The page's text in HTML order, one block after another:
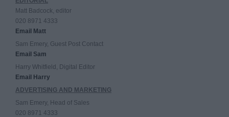
Matt Badcock, editor
020 8971 4333
Email Matt
Sam Emery, Guest Post Contact
Email Sam
Harry Whitfield, Digital Editor
Email Harry
ADVERTISING AND MARKETING
Sam Emery, Head of Sales
020 8971 4333